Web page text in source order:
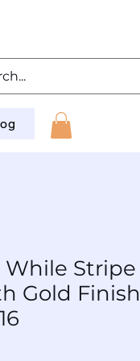
Stripe
Gold Finish
16